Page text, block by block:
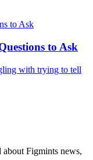
to Ask
with trying to tell
about Figmints news,